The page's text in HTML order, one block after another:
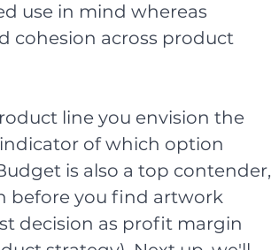
use in mind whereas
cohesion across product
line you envision the
of which option
is also a top contender,
before you find artwork
decision as profit margin